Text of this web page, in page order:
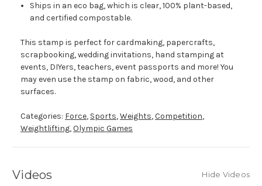
Ships in an eco bag, which is clear, 100% plant-based,
and certified compostable.
This stamp is perfect for cardmaking, papercrafts,
scrapbooking, wedding invitations, hand stamping at
events, DIYers, teachers, event passports and more! You
may even use the stamp on fabric, wood, and other
surfaces.
Categories: Force, Sports,Weights,Competition,
Weightlifting,Olympic Games
Videos Hide Videos